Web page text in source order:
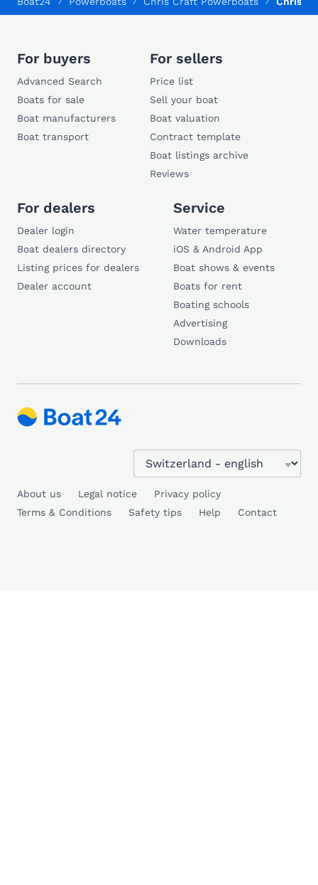
For buyers
Advanced Search
Boats for sale
Boat manufacturers
Boat transport
For sellers
Price list
Sell your boat
Boat valuation
Contract template
Boat listings archive
Reviews
For dealers
Dealer login
Boat dealers directory
Listing prices for dealers
Dealer account
Service
Water temperature
iOS & Android App
Boat shows & events
Boats for rent
Boating schools
Advertising
Downloads
About us Legal notice
Privacy policy
Terms & Conditions
Safety tips Help Contact